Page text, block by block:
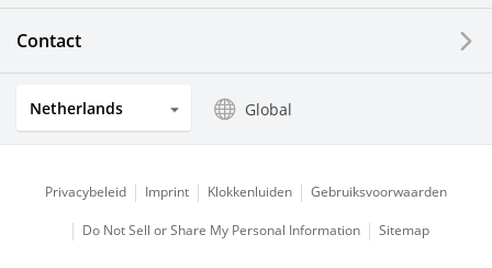
Watch and Jewelry Industry
Optical Components
Contact
Netherlands Global
Privacybeleid Imprint Klokkenluiden Gebruiksvoorwaarden
Do Not Sell or Share My Personal Information Sitemap